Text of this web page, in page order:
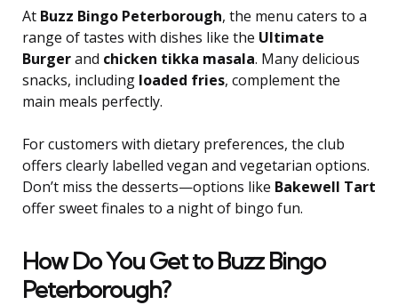
At Buzz Bingo Peterborough, the menu caters to a
range of tastes with dishes like the Ultimate
Burgerand chicken tikka masala. Many delicious
snacks, including loaded fries, complement the
main meals perfectly.
For customers with dietary preferences, the club
offers clearly labelled vegan and vegetarian options.
Don’t miss the desserts—options like Bakewell Tart
offer sweet finales to a night of bingo fun.
How Do You Get to Buzz Bingo
Peterborough?